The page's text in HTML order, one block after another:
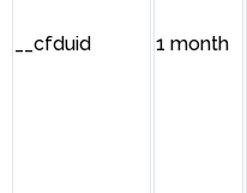
__cfduid 1 month